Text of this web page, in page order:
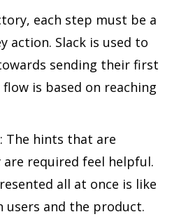
each step must be a
action. Slack is used to
sending their first
is based on reaching
The hints that are
are required feel helpful.
all at once is like
users and the product.